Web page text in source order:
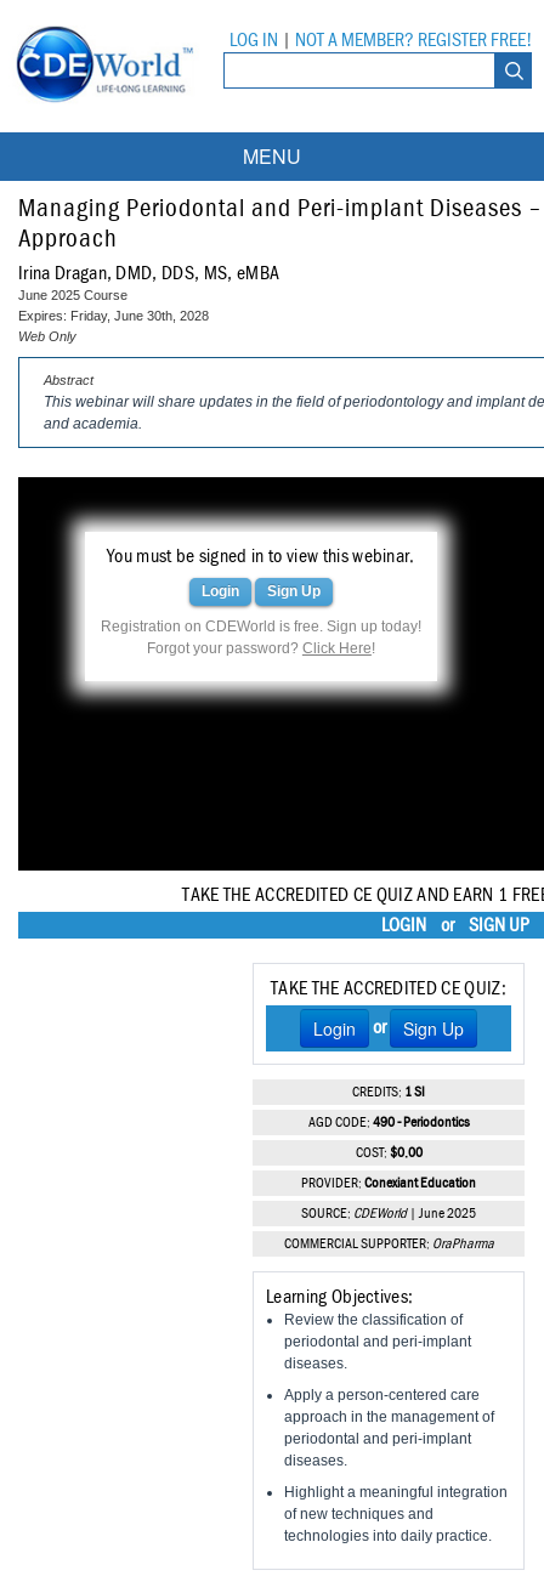
LOG IN NOT A MEMBER? REGISTER FREE!
MENU
Courses
Webinars
On-Demand Webinars
DEA Opioid Modules
Partner Programs
All Partner Programs
American Dental Assistants Association
Compendium
Haleon
Inside Dental Assisting
Inside Dental Hygiene
Inside Dental Technology
Parkell
Ultradent
United Concordia Dental Insurance
University Programs
Tufts University
Managing Periodontal and Peri-implant Diseases
Approach
Irina Dragan, DMD, DDS, MS, eMBA
June 2025 Course
Expires: Friday, June 30th, 2028
Web Only
Abstract
This webinar will share updates in the field of periodontology and implant
and academia.
You must be signed in to view this webinar.
Login Sign Up
Registration on CDEWorld is free. Sign up today!
Forgot your password? Click Here!
TAKE THE ACCREDITED CE QUIZ AND EARN 1
LOGIN
or SIGN UP
TAKE THE ACCREDITED CE QUIZ:
Login or Sign Up
CREDITS: 1 SI
AGD CODE: 490 - Periodontics
COST: $0.00
PROVIDER: Conexiant Education
SOURCE: CDEWorld| June 2025
COMMERCIAL SUPPORTER: OraPharma
Learning Objectives:
Review the classification of
periodontal and peri-implant
diseases.
Apply a person-centered care
approach in the management of
periodontal and peri-implant
diseases.
Highlight a meaningful integration
of new techniques and
technologies into daily practice.